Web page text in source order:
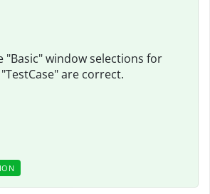
"Basic" window selections for
are correct.